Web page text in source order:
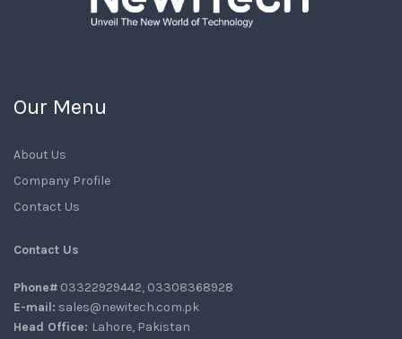
Our Menu
About Us
Company Profile
Contact Us
Contact Us
Phone# 03322929442, 03308368928
E-mail: sales@newitech.com.pk
Head Office: Lahore, Pakistan